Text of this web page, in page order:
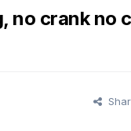
no crank no